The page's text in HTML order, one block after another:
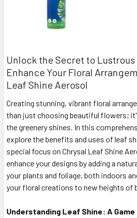
​Unlock the Secret to Lustrous
Enhance Your Floral
Leaf Shine Aerosol
Creating stunning, vibrant floral
than just choosing beautiful flowers;
the greenery shines. In this
explore the benefits and uses of leaf
special focus on Chrysal Leaf Shine
enhance your designs by adding a
your plants and foliage, both indoors
your floral creations to new heights of
Understanding Leaf Shine: A